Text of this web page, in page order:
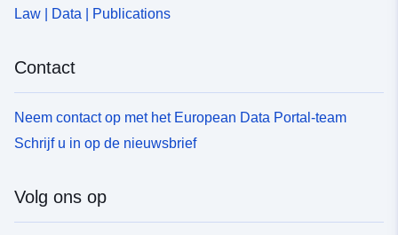
Law | Data | Publications
Contact
Neem contact op met het European Data Portal-team
Schrijf u in op de nieuwsbrief
Volg ons op